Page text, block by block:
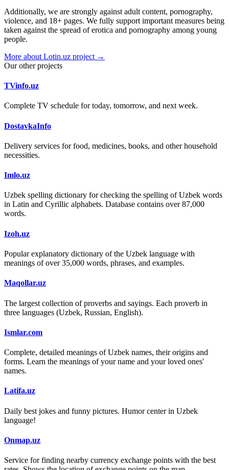
Additionally, we are strongly against adult content, pornography,
violence, and 18+ pages. We fully support important measures being
taken against the spread of erotica and pornography among young
people.
More about Lotin.uz project →
Our other projects
TVinfo.uz
Complete TV schedule for today, tomorrow, and next week.
DostavkaInfo
Delivery services for food, medicines, books, and other household
necessities.
Imlo.uz
Uzbek spelling dictionary for checking the spelling of Uzbek words
in Latin and Cyrillic alphabets. Database contains over 87,000
words.
Izoh.uz
Popular explanatory dictionary of the Uzbek language with
meanings of over 35,000 words, phrases, and examples.
Maqollar.uz
The largest collection of proverbs and sayings. Each proverb in
three languages (Uzbek, Russian, English).
Ismlar.com
Complete, detailed meanings of Uzbek names, their origins and
forms. Learn the meanings of your name and your loved ones'
names.
Latifa.uz
Daily best jokes and funny pictures. Humor center in Uzbek
language!
Onmap.uz
Service for finding nearby currency exchange points with the best